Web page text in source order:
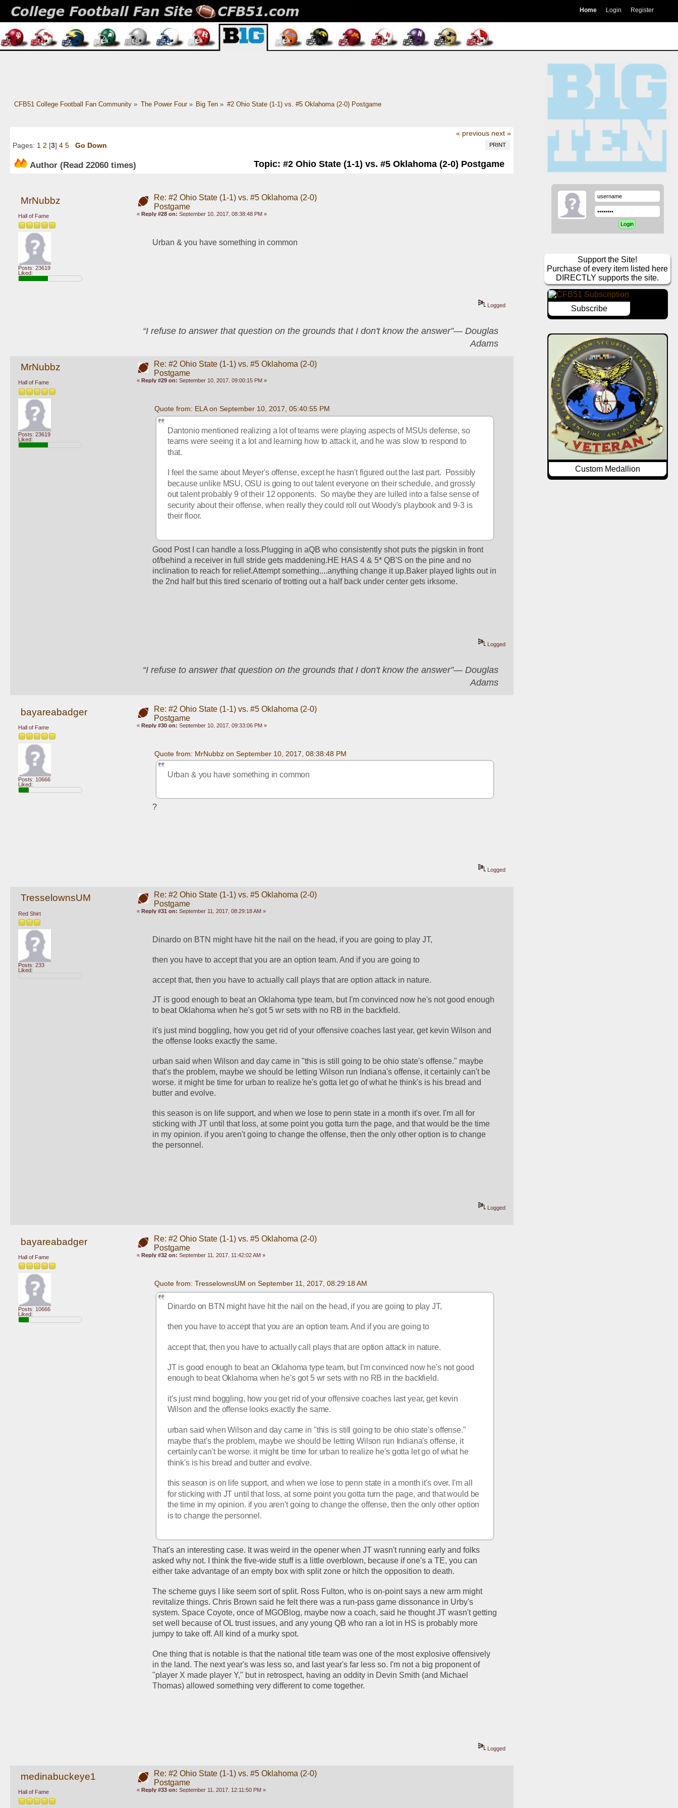
Home Login Register
CFB51 College Football Fan Community» The Power Four» Big Ten » #2 Ohio State (1-1) vs. #5 Oklahoma (2-0) Postgame
« previous next »
PRINT
Pages: 1 2 [3] 4 5 Go Down
Author Topic: #2 Ohio State (1-1) vs. #5 Oklahoma (2-0) Postgame
(Read 22060 times)
MrNubbz
Hall of Fame
Posts: 23619
Liked:
Re: #2 Ohio State (1-1) vs. #5 Oklahoma (2-0)
Postgame
« Reply #28 on: September 10, 2017, 08:38:48 PM »
Urban & you have something in common
Logged
“I refuse to answer that question on the grounds that I don't know the answer”― Douglas
Adams
MrNubbz
Hall of Fame
Posts: 23619
Liked:
Re: #2 Ohio State (1-1) vs. #5 Oklahoma (2-0)
Postgame
« Reply #29 on: September 10, 2017, 09:00:15 PM »
Quote from: ELA on September 10, 2017, 05:40:55 PM
Dantonio mentioned realizing a lot of teams were playing aspects of MSUs defense, so
teams were seeing it a lot and learning how to attack it, and he was slow to respond to
that.
I feel the same about Meyer's offense, except he hasn't figured out the last part.  Possibly
because unlike MSU, OSU is going to out talent everyone on their schedule, and grossly
out talent probably 9 of their 12 opponents.  So maybe they are lulled into a false sense of
security about their offense, when really they could roll out Woody's playbook and 9-3 is
their floor.
Good Post I can handle a loss.Plugging in aQB who consistently shot puts the pigskin in front
of/behind a receiver in full stride gets maddening.HE HAS 4 & 5* QB'S on the pine and no
inclination to reach for relief.Attempt something....anything change it up.Baker played lights out in
the 2nd half but this tired scenario of trotting out a half back under center gets irksome.
Logged
“I refuse to answer that question on the grounds that I don't know the answer”― Douglas
Adams
bayareabadger
Hall of Fame
Posts: 10666
Liked:
Re: #2 Ohio State (1-1) vs. #5 Oklahoma (2-0)
Postgame
« Reply #30 on: September 10, 2017, 09:33:06 PM »
Quote from: MrNubbz on September 10, 2017, 08:38:48 PM
Urban & you have something in common
?
Logged
TresselownsUM
Red Shirt
Posts: 233
Liked:
Re: #2 Ohio State (1-1) vs. #5 Oklahoma (2-0)
Postgame
« Reply #31 on: September 11, 2017, 08:29:18 AM »
Dinardo on BTN might have hit the nail on the head, if you are going to play JT,
then you have to accept that you are an option team. And if you are going to
accept that, then you have to actually call plays that are option attack in nature.
JT is good enough to beat an Oklahoma type team, but I'm convinced now he's not good enough
to beat Oklahoma when he's got 5 wr sets with no RB in the backfield.
it's just mind boggling, how you get rid of your offensive coaches last year, get kevin Wilson and
the offense looks exactly the same.
urban said when Wilson and day came in "this is still going to be ohio state's offense." maybe
that's the problem, maybe we should be letting Wilson run Indiana's offense, it certainly can't be
worse. it might be time for urban to realize he's gotta let go of what he think's is his bread and
butter and evolve.
this season is on life support, and when we lose to penn state in a month it's over. I'm all for
sticking with JT until that loss, at some point you gotta turn the page, and that would be the time
in my opinion. if you aren't going to change the offense, then the only other option is to change
the personnel.
Logged
bayareabadger
Hall of Fame
Posts: 10666
Liked:
Re: #2 Ohio State (1-1) vs. #5 Oklahoma (2-0)
Postgame
« Reply #32 on: September 11, 2017, 11:42:02 AM »
Quote from: TresselownsUM on September 11, 2017, 08:29:18 AM
Dinardo on BTN might have hit the nail on the head, if you are going to play JT,
then you have to accept that you are an option team. And if you are going to
accept that, then you have to actually call plays that are option attack in nature.
JT is good enough to beat an Oklahoma type team, but I'm convinced now he's not good
enough to beat Oklahoma when he's got 5 wr sets with no RB in the backfield.
it's just mind boggling, how you get rid of your offensive coaches last year, get kevin
Wilson and the offense looks exactly the same.
urban said when Wilson and day came in "this is still going to be ohio state's offense."
maybe that's the problem, maybe we should be letting Wilson run Indiana's offense, it
certainly can't be worse. it might be time for urban to realize he's gotta let go of what he
think's is his bread and butter and evolve.
this season is on life support, and when we lose to penn state in a month it's over. I'm all
for sticking with JT until that loss, at some point you gotta turn the page, and that would be
the time in my opinion. if you aren't going to change the offense, then the only other option
is to change the personnel.
That's an interesting case. It was weird in the opener when JT wasn't running early and folks
asked why not. I think the five-wide stuff is a little overblown, because if one's a TE, you can
either take advantage of an empty box with split zone or hitch the opposition to death.
The scheme guys I like seem sort of split. Ross Fulton, who is on-point says a new arm might
revitalize things. Chris Brown said he felt there was a run-pass game dissonance in Urby's
system. Space Coyote, once of MGOBlog, maybe now a coach, said he thought JT wasn't getting
set well because of OL trust issues, and any young QB who ran a lot in HS is probably more
jumpy to take off. All kind of a murky spot.
One thing that is notable is that the national title team was one of the most explosive offensively
in the land. The next year's was less so, and last year's far less so. I'm not a big proponent of
"player X made player Y," but in retrospect, having an oddity in Devin Smith (and Michael
Thomas) allowed something very different to come together.
Logged
medinabuckeye1
Hall of Fame
Re: #2 Ohio State (1-1) vs. #5 Oklahoma (2-0)
Postgame
« Reply #33 on: September 11, 2017, 12:11:50 PM »
Support the Site!
Purchase of every item listed here
DIRECTLY supports the site.
Subscribe
Custom Medallion